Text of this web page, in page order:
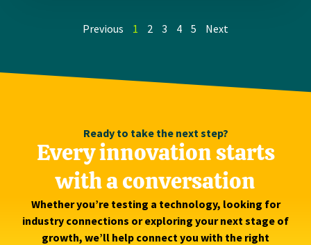
Previous 1 2 3 4 5 Next
Ready to take the next step?
Every innovation starts
with a conversation
Whether you’re testing a technology, looking for
industry connections or exploring your next stage of
growth, we’ll help connect you with the right